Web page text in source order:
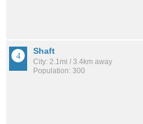
Shaft
City: 2.1mi / 3.4km away
Population: 300